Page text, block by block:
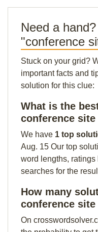
Need a
"conference
Stuck on your grid?
important facts and
solution for this clue:
What is the
conference site
We have 1 top
Aug. 15 Our top
word lengths,
searches for the
How many
conference site
On